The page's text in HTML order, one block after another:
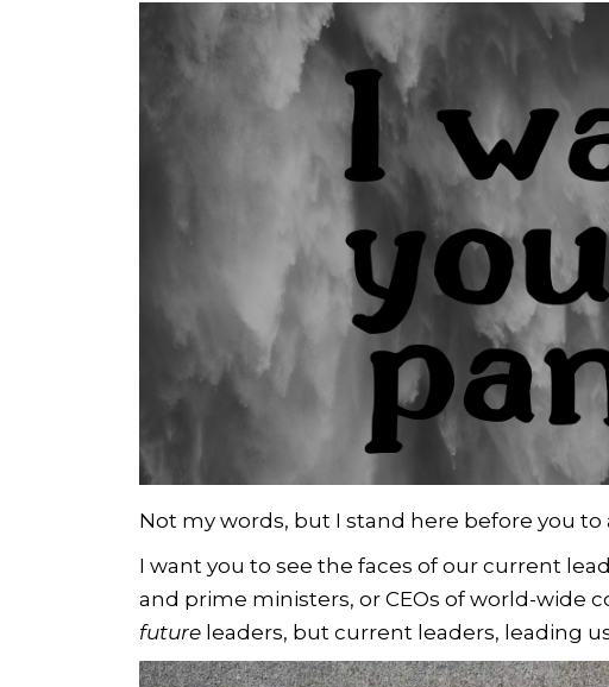
Not my words, but I stand here before you
I want you to see the faces of our current
and prime ministers, or CEOs of world-wide
future leaders, but current leaders, leading